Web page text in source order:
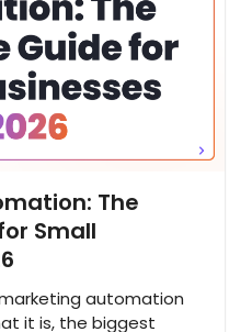
The
Small
automation
it is, the biggest